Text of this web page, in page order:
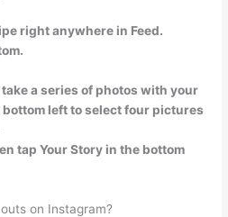
right anywhere in Feed.
a series of photos with your
bottom left to select four pictures
tap Your Story in the bottom
on Instagram?